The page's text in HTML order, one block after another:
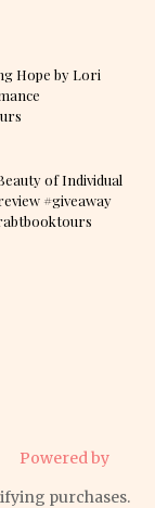
Hope by Lori
of Individual
#giveaway
Powered by
purchases.